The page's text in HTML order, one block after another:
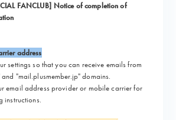
FANCLUB] Notice of completion of
address
settings so that you can receive emails from
"mail.plusmember.jp" domains.
email address provider or mobile carrier for
instructions.